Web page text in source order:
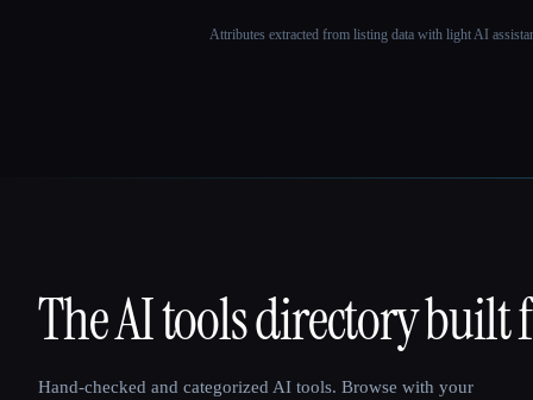
Attributes extracted from listing data with light AI
That AI Collection
The AI tools directory built
Hand-checked and categorized AI tools. Browse with your